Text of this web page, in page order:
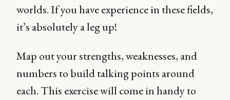
worlds. If you have experience in these fields,
it’s absolutely a leg up!
Map out your strengths, weaknesses, and
numbers to build talking points around
each. This exercise will come in handy to